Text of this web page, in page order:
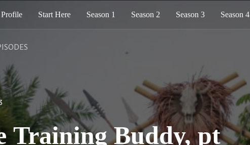
Profile Start Here Season 1 Season 2 Season 3 Season 4
Training Buddy, pt